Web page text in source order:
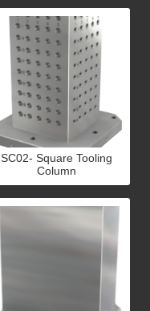
SC02- Square Tooling
Column